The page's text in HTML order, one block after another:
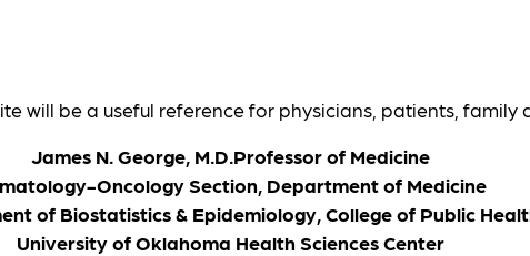
will be a useful reference for physicians, patients, family
James N. George, M.D.Professor of Medicine
Oncology Section, Department of Medicine
of Biostatistics & Epidemiology, College of Public
University of Oklahoma Health Sciences Center